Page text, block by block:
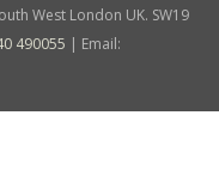
West London UK. SW19
490055 | Email: